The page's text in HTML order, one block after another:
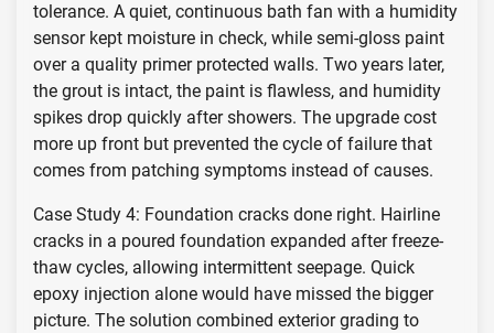
tolerance. A quiet, continuous bath fan with a humidity
sensor kept moisture in check, while semi-gloss paint
over a quality primer protected walls. Two years later,
the grout is intact, the paint is flawless, and humidity
spikes drop quickly after showers. The upgrade cost
more up front but prevented the cycle of failure that
comes from patching symptoms instead of causes.
Case Study 4: Foundation cracks done right. Hairline
cracks in a poured foundation expanded after freeze-
thaw cycles, allowing intermittent seepage. Quick
epoxy injection alone would have missed the bigger
picture. The solution combined exterior grading to